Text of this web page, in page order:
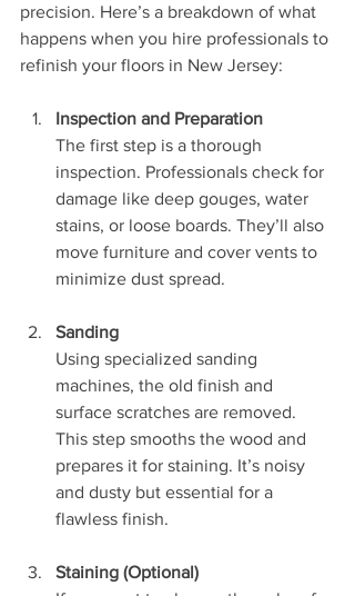
precision. Here’s a breakdown of what
happens when you hire professionals to
refinish your floors in New Jersey:
Inspection and Preparation
The first step is a thorough
inspection. Professionals check for
damage like deep gouges, water
stains, or loose boards. They’ll also
move furniture and cover vents to
minimize dust spread.
Sanding
Using specialized sanding
machines, the old finish and
surface scratches are removed.
This step smooths the wood and
prepares it for staining. It’s noisy
and dusty but essential for a
flawless finish.
Staining (Optional)